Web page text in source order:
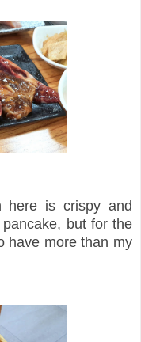
here is crispy and
but for the
have more than my